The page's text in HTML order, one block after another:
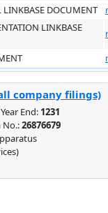
LINKBASE DOCUMENT
LINKBASE
company filings)
End: 1231
No.:26876679